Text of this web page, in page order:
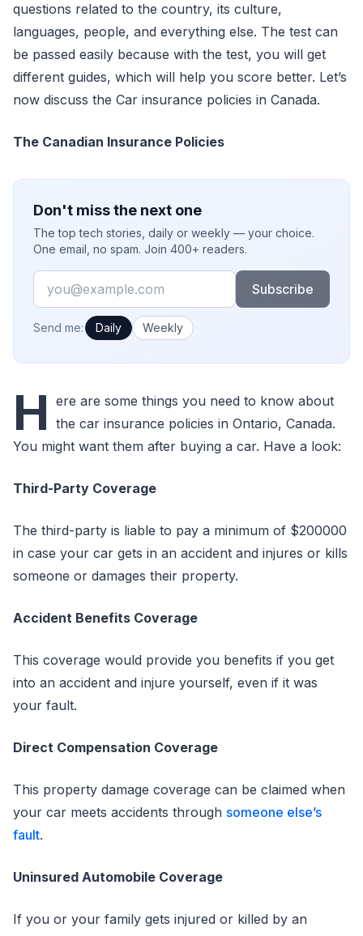
questions related to the country, its culture,
languages, people, and everything else. The test can
be passed easily because with the test, you will get
different guides, which will help you score better. Let’s
now discuss the Car insurance policies in Canada.
The Canadian Insurance Policies
Don't miss the next one
The top tech stories, daily or weekly — your choice.
One email, no spam. Join 400+ readers.
Email
Subscribe
How often would you like emails?
Send me: Daily Weekly
H ere are some things you need to know about
the car insurance policies in Ontario, Canada.
You might want them after buying a car. Have a look:
Third-Party Coverage
The third-party is liable to pay a minimum of $200000
in case your car gets in an accident and injures or kills
someone or damages their property.
Accident Benefits Coverage
This coverage would provide you benefits if you get
into an accident and injure yourself, even if it was
your fault.
Direct Compensation Coverage
This property damage coverage can be claimed when
your car meets accidents through someone else’s
fault.
Uninsured Automobile Coverage
If you or your family gets injured or killed by an